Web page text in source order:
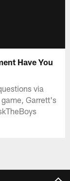
Have You
via
Garrett's